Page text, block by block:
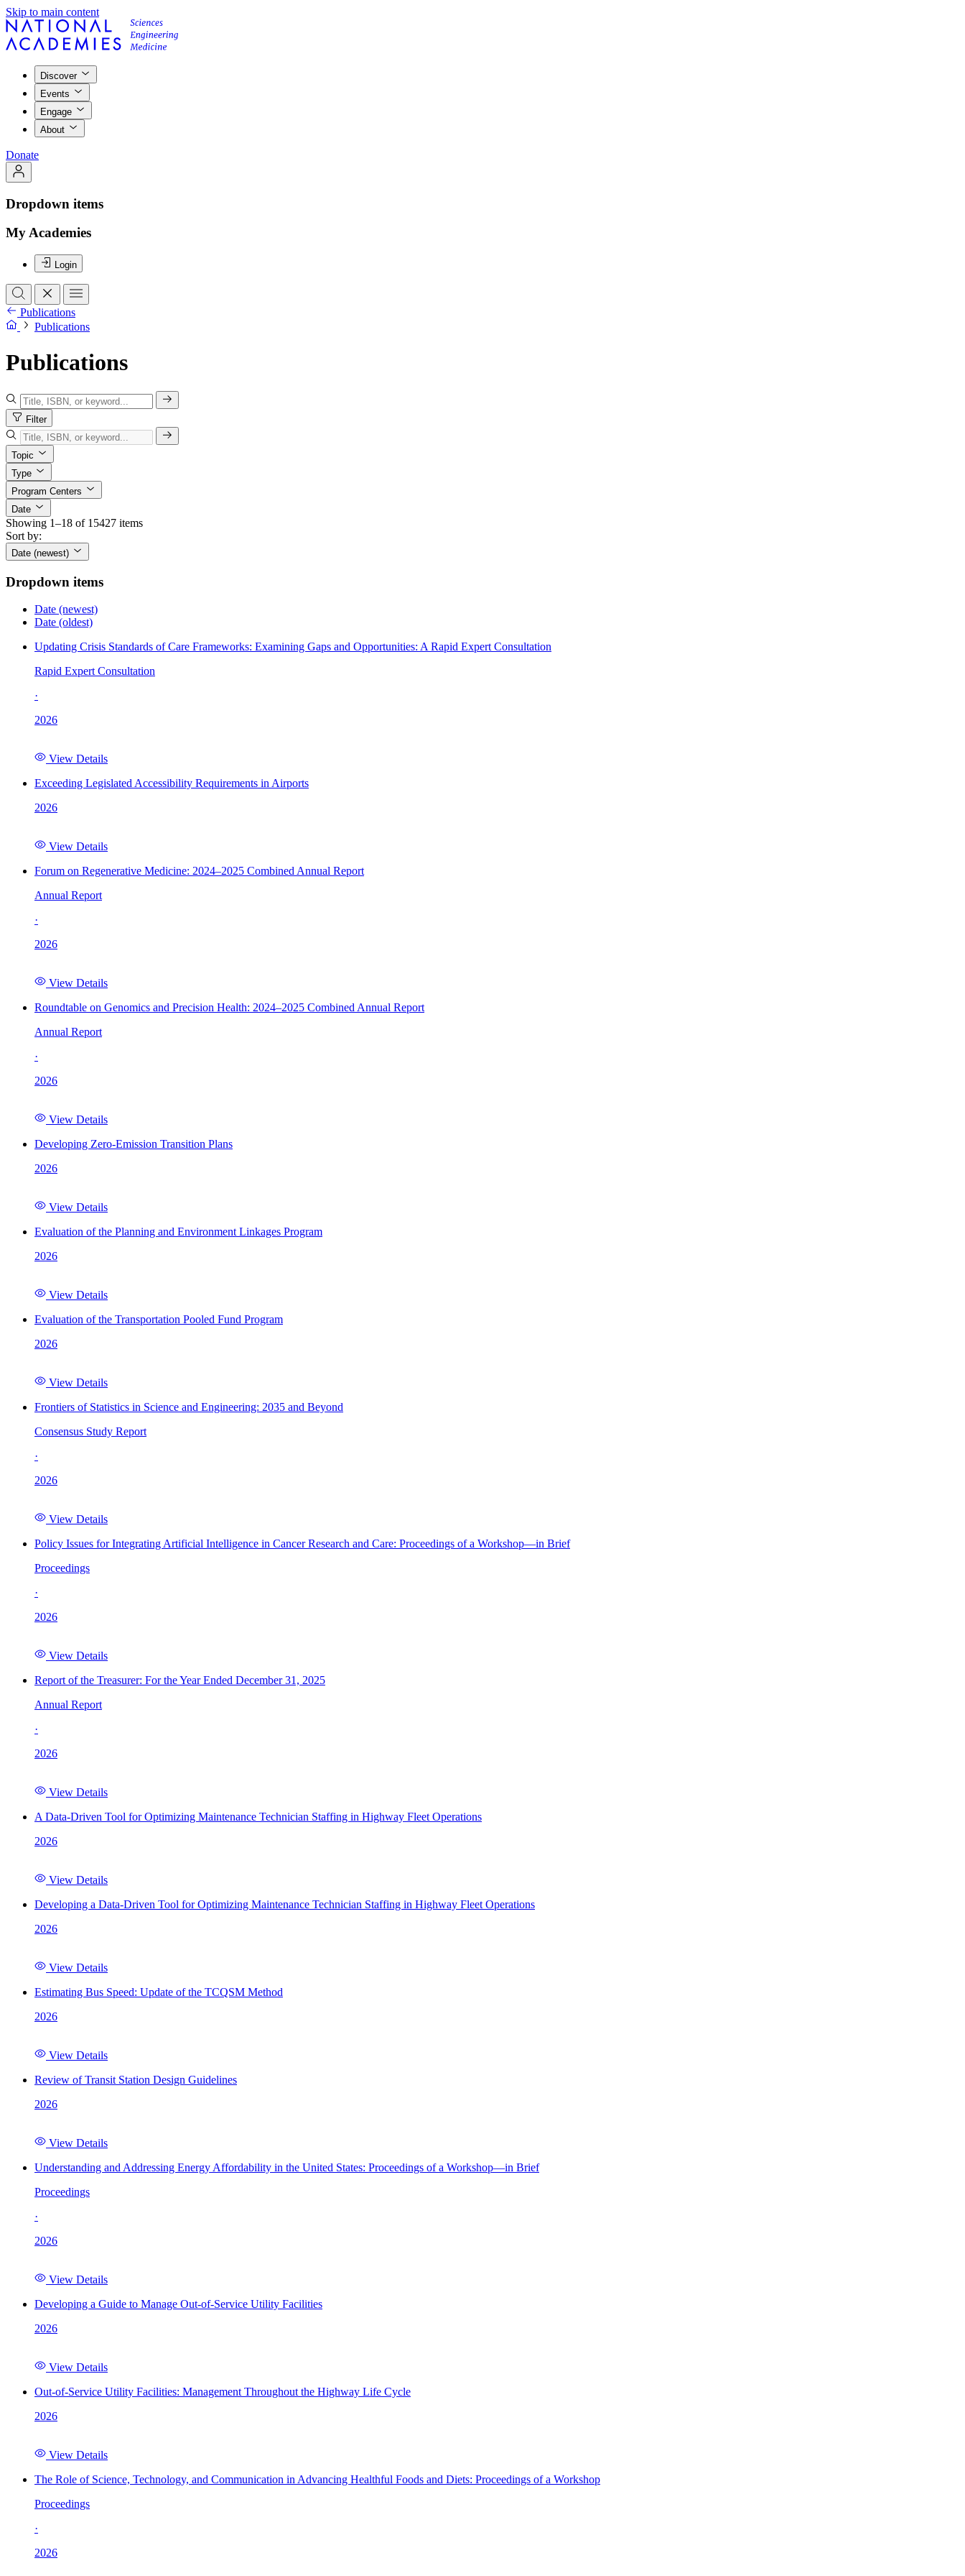
Skip to main content
Discover
Events
Engage
About
Donate
Dropdown items
My Academies
Login
Publications
Publications
Publications
Filter
Topic
Type
Program Centers
Date
Showing 1–18 of 15427 items
Sort by:
Date (newest)
Dropdown items
Date (newest)
Date (oldest)
Updating Crisis Standards of Care Frameworks: Examining Gaps and Opportunities: A Rapid Expert Consultation
Rapid Expert Consultation
·
2026
View Details
Exceeding Legislated Accessibility Requirements in Airports
2026
View Details
Forum on Regenerative Medicine: 2024–2025 Combined Annual Report
Annual Report
·
2026
View Details
Roundtable on Genomics and Precision Health: 2024–2025 Combined Annual Report
Annual Report
·
2026
View Details
Developing Zero-Emission Transition Plans
2026
View Details
Evaluation of the Planning and Environment Linkages Program
2026
View Details
Evaluation of the Transportation Pooled Fund Program
2026
View Details
Frontiers of Statistics in Science and Engineering: 2035 and Beyond
Consensus Study Report
·
2026
View Details
Policy Issues for Integrating Artificial Intelligence in Cancer Research and Care: Proceedings of a Workshop—in Brief
Proceedings
·
2026
View Details
Report of the Treasurer: For the Year Ended December 31, 2025
Annual Report
·
2026
View Details
A Data-Driven Tool for Optimizing Maintenance Technician Staffing in Highway Fleet Operations
2026
View Details
Developing a Data-Driven Tool for Optimizing Maintenance Technician Staffing in Highway Fleet Operations
2026
View Details
Estimating Bus Speed: Update of the TCQSM Method
2026
View Details
Review of Transit Station Design Guidelines
2026
View Details
Understanding and Addressing Energy Affordability in the United States: Proceedings of a Workshop—in Brief
Proceedings
·
2026
View Details
Developing a Guide to Manage Out-of-Service Utility Facilities
2026
View Details
Out-of-Service Utility Facilities: Management Throughout the Highway Life Cycle
2026
View Details
The Role of Science, Technology, and Communication in Advancing Healthful Foods and Diets: Proceedings of a Workshop
Proceedings
·
2026